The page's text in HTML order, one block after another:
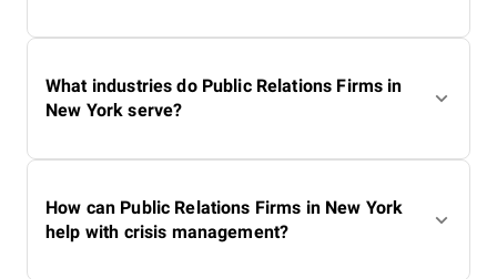
What industries do Public Relations Firms in
New York serve?
How can Public Relations Firms in New York
help with crisis management?